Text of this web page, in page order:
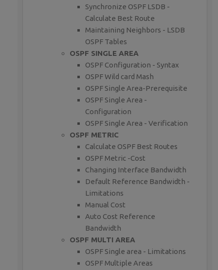
Synchronize OSPF LSDB -
Calculate Best Route
Maintaining Neighbors - LSDB
OSPF Tables
OSPF SINGLE AREA
OSPF Configuration - Syntax
OSPF Wild card Mash
OSPF Single Area-Prerequisite
OSPF Single Area -
Configuration
OSPF Single Area - Verification
OSPF METRIC
Calculate OSPF Best Routes
OSPF Metric -Cost
Changing Interface Bandwidth
Default Reference Bandwidth -
Limitations
Manual Cost
Auto Cost Reference
Bandwidth
OSPF MULTI AREA
OSPF Single area - Limitations
OSPF Multiple Areas